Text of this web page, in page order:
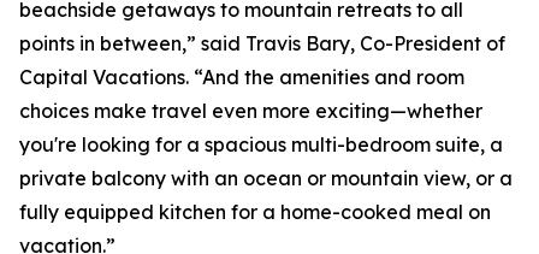
beachside getaways to mountain retreats to all
points in between,” said Travis Bary, Co-President of
Capital Vacations. “And the amenities and room
choices make travel even more exciting—whether
you're looking for a spacious multi-bedroom suite, a
private balcony with an ocean or mountain view, or a
fully equipped kitchen for a home-cooked meal on
vacation.”